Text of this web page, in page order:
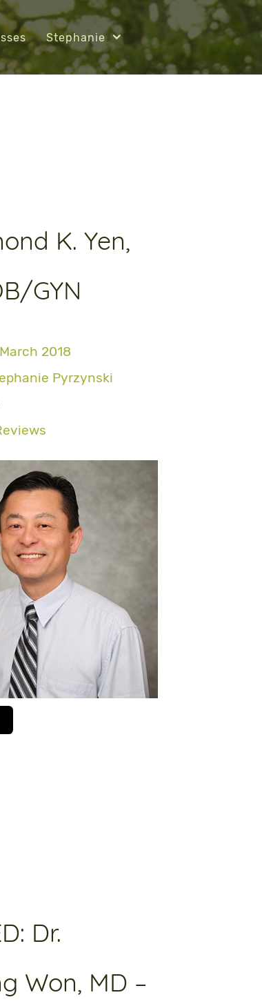
Stephanie
K. Yen,
GYN
2018
Pyrzynski
Dr.
Won, MD –